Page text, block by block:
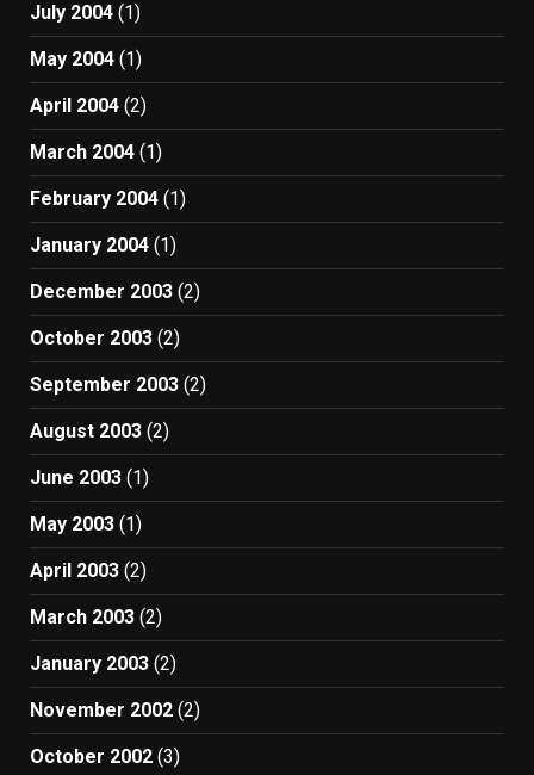
July 2004 (1)
May 2004 (1)
April 2004 (2)
March 2004 (1)
February 2004 (1)
January 2004 (1)
December 2003 (2)
October 2003 (2)
September 2003 (2)
August 2003 (2)
June 2003 (1)
May 2003 (1)
April 2003 (2)
March 2003 (2)
January 2003 (2)
November 2002 (2)
October 2002 (3)